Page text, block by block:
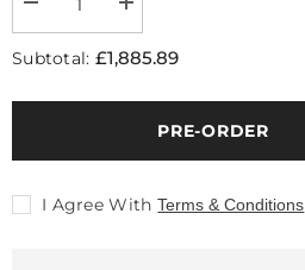
Decrease
quantity
Daly
Seater
Increase
quantity
Daly
Seater
Subtotal: £1,885.89
PRE-ORDER
I Agree With Terms & Conditions